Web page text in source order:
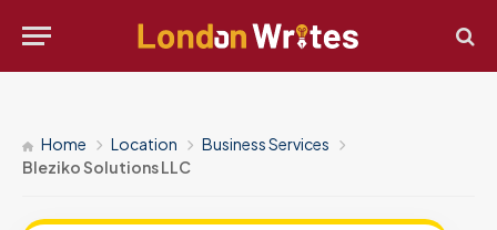
Home Location
Business Services
Bleziko Solutions LLC